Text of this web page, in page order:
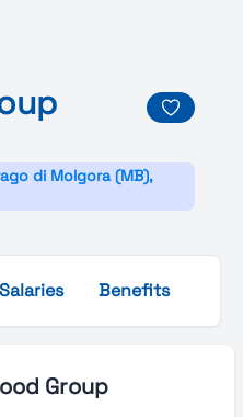
di Molgora (MB),
Salaries Benefits
Group